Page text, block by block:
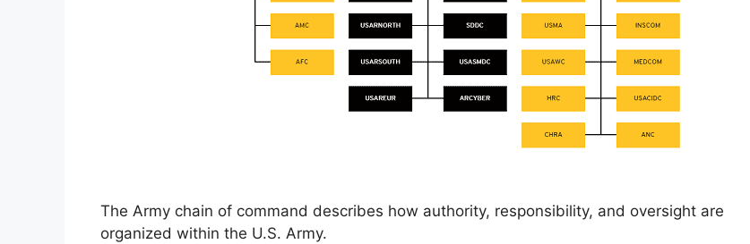
The Army chain of command describes how authority, responsibility, and oversight are
organized within the U.S. Army.